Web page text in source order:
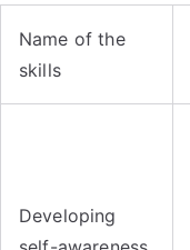
Name of the
skills
Developing